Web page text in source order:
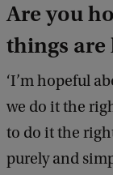
Are you
things are
‘I’m hopeful
we do it the
to do it the
purely and